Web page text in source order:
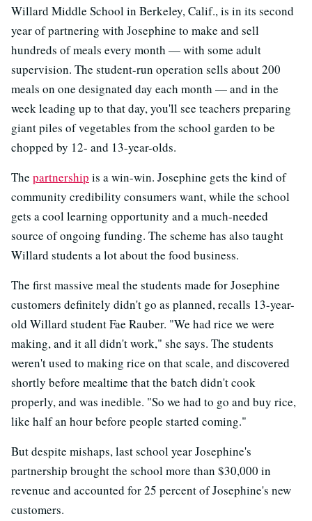
Willard Middle School in Berkeley, Calif., is in its second
year of partnering with Josephine to make and sell
hundreds of meals every month — with some adult
supervision. The student-run operation sells about 200
meals on one designated day each month — and in the
week leading up to that day, you'll see teachers preparing
giant piles of vegetables from the school garden to be
chopped by 12- and 13-year-olds.
The partnership is a win-win. Josephine gets the kind of
community credibility consumers want, while the school
gets a cool learning opportunity and a much-needed
source of ongoing funding. The scheme has also taught
Willard students a lot about the food business.
The first massive meal the students made for Josephine
customers definitely didn't go as planned, recalls 13-year-
old Willard student Fae Rauber. "We had rice we were
making, and it all didn't work," she says. The students
weren't used to making rice on that scale, and discovered
shortly before mealtime that the batch didn't cook
properly, and was inedible. "So we had to go and buy rice,
like half an hour before people started coming."
But despite mishaps, last school year Josephine's
partnership brought the school more than $30,000 in
revenue and accounted for 25 percent of Josephine's new
customers.